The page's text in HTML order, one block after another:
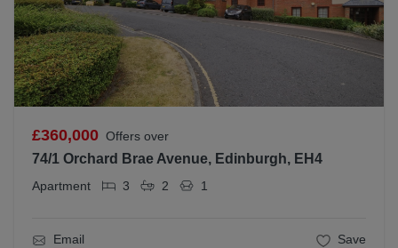
£360,000 Offers over
74/1 Orchard Brae Avenue, Edinburgh, EH4
Apartment 3 2 1
Email Save